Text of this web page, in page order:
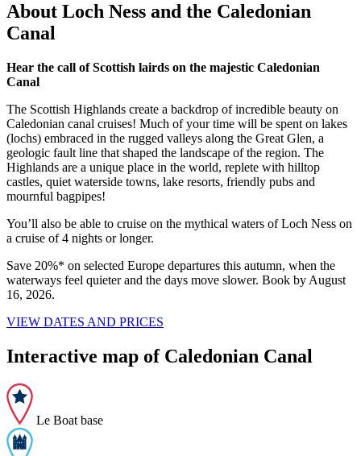
About Loch Ness and the Caledonian
Canal
Hear the call of Scottish lairds on the majestic Caledonian
Canal
The Scottish Highlands create a backdrop of incredible beauty on
Caledonian canal cruises! Much of your time will be spent on lakes
(lochs) embraced in the rugged valleys along the Great Glen, a
geologic fault line that shaped the landscape of the region. The
Highlands are a unique place in the world, replete with hilltop
castles, quiet waterside towns, lake resorts, friendly pubs and
mournful bagpipes!
You’ll also be able to cruise on the mythical waters of Loch Ness on
a cruise of 4 nights or longer.
Save 20%* on selected Europe departures this autumn, when the
waterways feel quieter and the days move slower. Book by August
16, 2026.
VIEW DATES AND PRICES
Interactive map of Caledonian Canal
Le Boat base